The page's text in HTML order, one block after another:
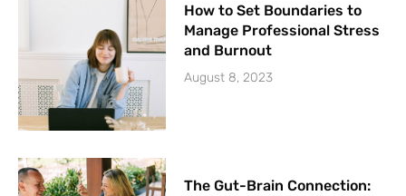
How to Set Boundaries to
Manage Professional Stress
and Burnout
August 8, 2023
The Gut-Brain Connection: